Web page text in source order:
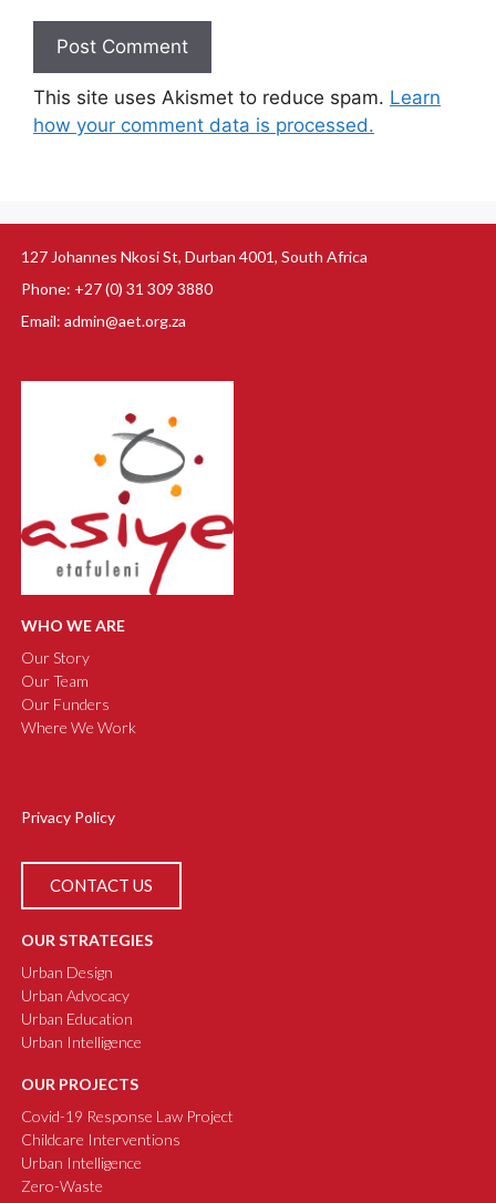
This site uses Akismet to reduce spam. Learn
how your comment data is processed.
127 Johannes Nkosi St, Durban 4001, South Africa
Phone: +27 (0) 31 309 3880
Email: admin@aet.org.za
WHO WE ARE
Our Story
Our Team
Our Funders
Where We Work
Privacy Policy
CONTACT US
OUR STRATEGIES
Urban Design
Urban Advocacy
Urban Education
Urban Intelligence
OUR PROJECTS
Covid-19 Response Law Project
Childcare Interventions
Urban Intelligence
Zero-Waste